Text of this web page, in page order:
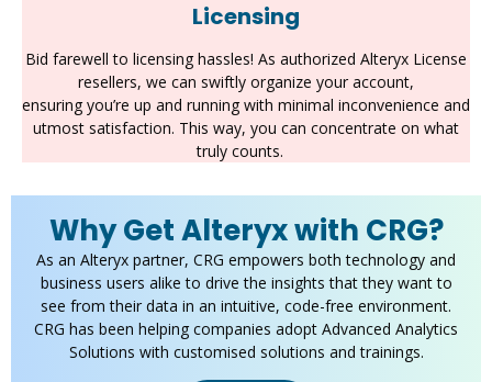
Licensing
Bid farewell to licensing hassles! As authorized Alteryx License
resellers, we can swiftly organize your account,
ensuringyou’re up and running with minimal inconvenience and
utmost satisfaction. This way, you can concentrate on what
truly counts.
Why Get Alteryx with CRG?
As an Alteryx partner, CRG empowers both technology and
business users alike to drive the insights that they want to
see from their data in an intuitive, code-free environment.
CRG has been helping companies adopt Advanced Analytics
Solutions with customised solutions and trainings.